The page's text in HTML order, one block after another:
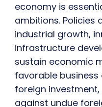
economy is
ambitions. Policies
industrial growth,
infrastructure
sustain economic
favorable
foreign
against undue